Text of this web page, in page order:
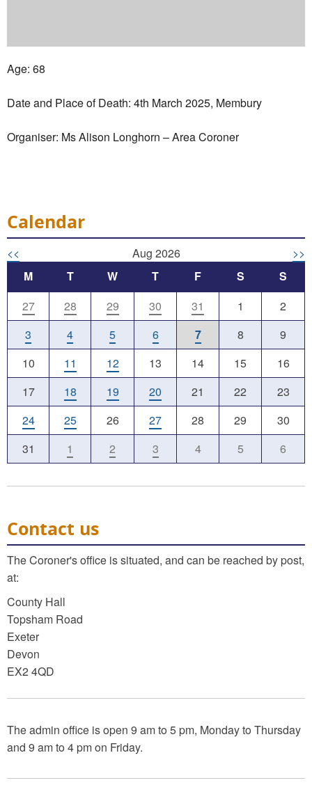
Age: 68
Date and Place of Death: 4th March 2025, Membury
Organiser: Ms Alison Longhorn – Area Coroner
Calendar
<< Aug 2026
>>
M
T W T F S
S
27
28 29 30 31 1
2
3
4 5 6 7 8
9
10
11 12 13 14 15
16
17
18 19 20 21 22
23
24
25 26 27 28 29
30
31
1 2 3 4 5 6
Contact us
The Coroner's office is situated, and can be reached by post,
at:
County Hall
Topsham Road
Exeter
Devon
EX2 4QD
The admin office is open 9 am to 5 pm, Monday to Thursday
and 9 am to 4 pm on Friday.